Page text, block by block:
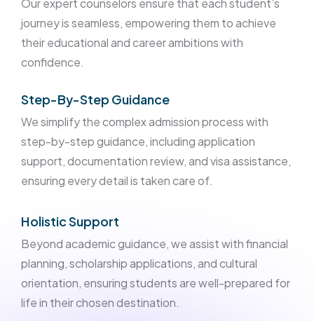
journey is seamless, empowering them to achieve
their educational and career ambitions with
confidence.
Step-By-Step Guidance
We simplify the complex admission process with
step-by-step guidance, including application
support, documentation review, and visa assistance,
ensuring every detail is taken care of.
Holistic Support
Beyond academic guidance, we assist with financial
planning, scholarship applications, and cultural
orientation, ensuring students are well-prepared for
life in their chosen destination.